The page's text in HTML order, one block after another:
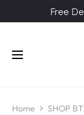
Free
Home SHOP